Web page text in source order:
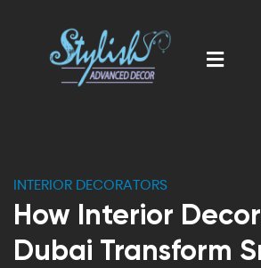
INTERIOR DECORATORS
How Interior
Dubai Transform